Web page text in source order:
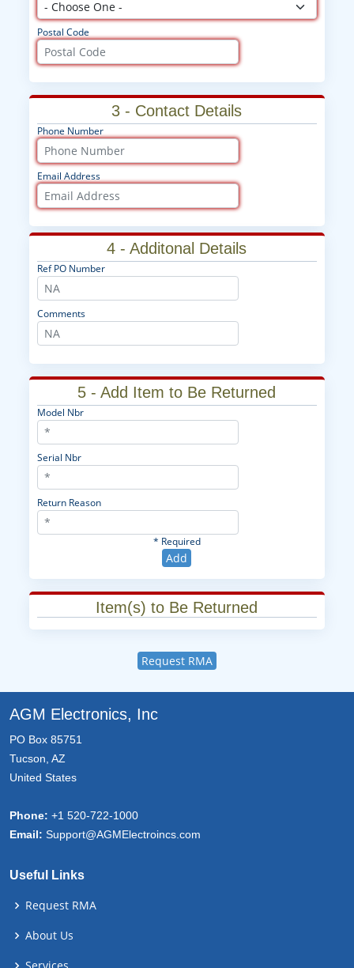
Postal Code
3 - Contact Details
Phone Number
Email Address
4 - Additonal Details
Ref PO Number
Comments
5 - Add Item to Be Returned
Model Nbr
Serial Nbr
Return Reason
* Required
Add
Item(s) to Be Returned
Request RMA
AGM Electronics, Inc
PO Box 85751
Tucson, AZ
United States
Phone: +1 520-722-1000
Email: Support@AGMElectroincs.com
Useful Links
Request RMA
About Us